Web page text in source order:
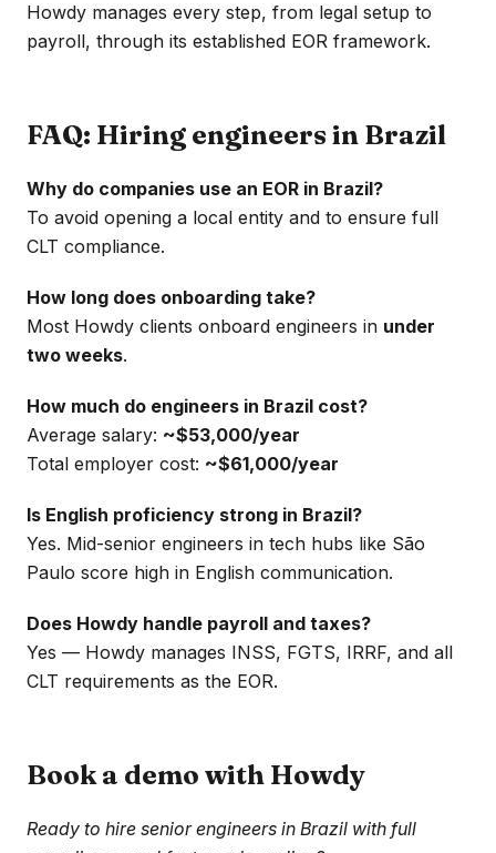
Howdy manages every step, from legal setup to
payroll, through its established EOR framework.
FAQ: Hiring engineers in Brazil
Why do companies use an EOR in Brazil?
To avoid opening a local entity and to ensure full
CLT compliance.
How long does onboarding take?
Most Howdy clients onboard engineers in under
two weeks.
How much do engineers in Brazil cost?
Average salary: ~$53,000/year
Total employer cost: ~$61,000/year
Is English proficiency strong in Brazil?
Yes. Mid-senior engineers in tech hubs like São
Paulo score high in English communication.
Does Howdy handle payroll and taxes?
Yes — Howdy manages INSS, FGTS, IRRF, and all
CLT requirements as the EOR.
Book a demo with Howdy
Ready to hire senior engineers in Brazil with full